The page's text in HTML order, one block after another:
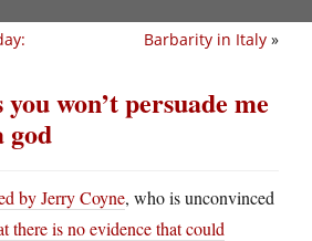
Barbarity in Italy »
won’t persuade me
god
by Jerry Coyne, who is unconvinced
there is no evidence that could